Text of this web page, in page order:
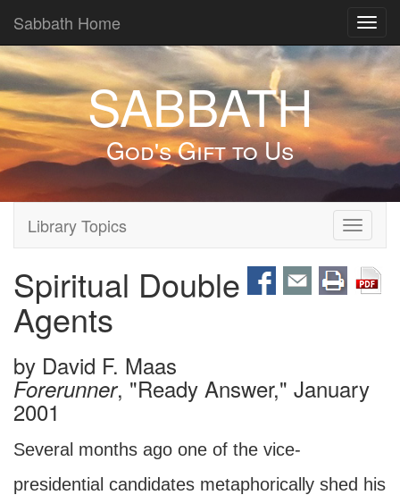
Sabbath Home
SABBATH
God's Gift to Us
Toggle
Library Topics
Spiritual Double
Agents
by David F. Maas
Forerunner, "Ready Answer," January
2001
Several months ago one of the vice-
presidential candidates metaphorically shed his